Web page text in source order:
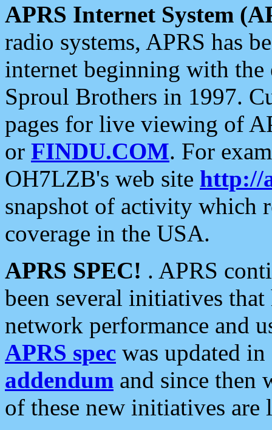
APRS Internet System
radio systems, APRS has
internet beginning with the
Sproul Brothers in 1997.
pages for live viewing of
or FINDU.COM. For
OH7LZB's web site http://
snapshot of activity which
coverage in the USA.
APRS SPEC! . APRS
been several initiatives
network performance and
APRS spec was updated
addendum and since then
of these new initiatives are